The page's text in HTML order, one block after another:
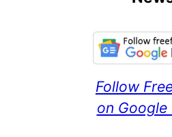
Follow
on Google